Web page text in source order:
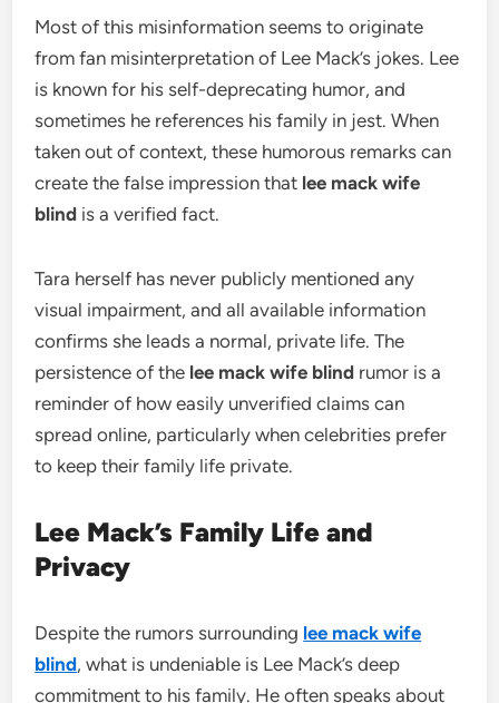
Most of this misinformation seems to originate
from fan misinterpretation of Lee Mack’s jokes. Lee
is known for his self-deprecating humor, and
sometimes he references his family in jest. When
taken out of context, these humorous remarks can
create the false impression that lee mack wife
blind is a verified fact.
Tara herself has never publicly mentioned any
visual impairment, and all available information
confirms she leads a normal, private life. The
persistence of the lee mack wife blind rumor is a
reminder of how easily unverified claims can
spread online, particularly when celebrities prefer
to keep their family life private.
Lee Mack’s Family Life and
Privacy
Despite the rumors surrounding lee mack wife
blind, what is undeniable is Lee Mack’s deep
commitment to his family. He often speaks about